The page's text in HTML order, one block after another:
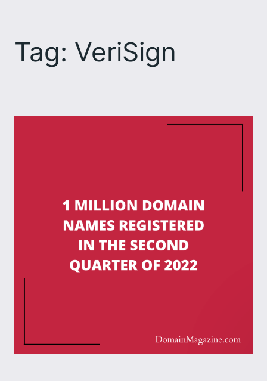
content
Tag: VeriSign